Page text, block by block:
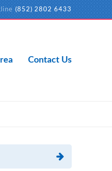
(852) 2802 6433
Contact Us